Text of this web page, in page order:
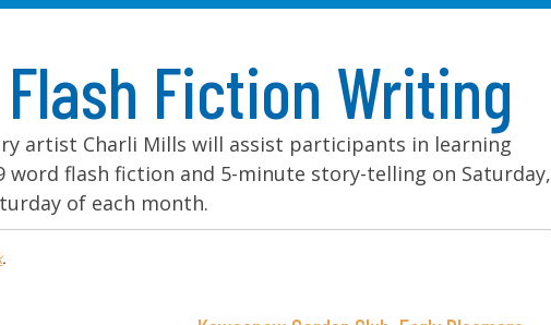
Flash Fiction Writing
artist Charli Mills will assist participants in learning
flash fiction and 5-minute story-telling on Saturday,
of each month.
.